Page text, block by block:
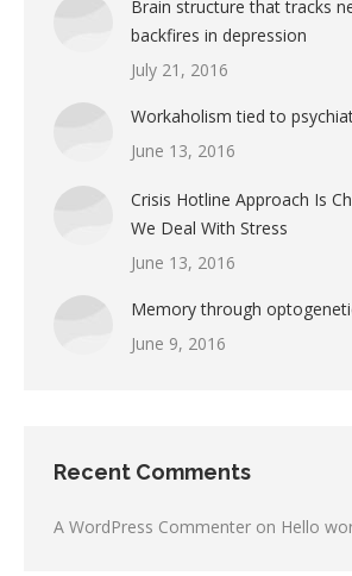
Brain structure that tracks
backfires in depression
July 21, 2016
Workaholism tied to
June 13, 2016
Crisis Hotline Approach Is
We Deal With Stress
June 13, 2016
Memory through
June 9, 2016
Recent Comments
A WordPress Commenter on Hello